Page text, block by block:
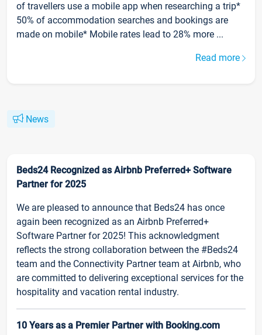
of travellers use a mobile app when researching a trip*
50% of accommodation searches and bookings are
made on mobile* Mobile rates lead to 28% more ...
Read more
News
Beds24 Recognized as Airbnb Preferred+ Software
Partner for 2025
We are pleased to announce that Beds24 has once
again been recognized as an Airbnb Preferred+
Software Partner for 2025! This acknowledgment
reflects the strong collaboration between the #Beds24
team and the Connectivity Partner team at Airbnb, who
are committed to delivering exceptional services for the
hospitality and vacation rental industry.
10 Years as a Premier Partner with Booking.com